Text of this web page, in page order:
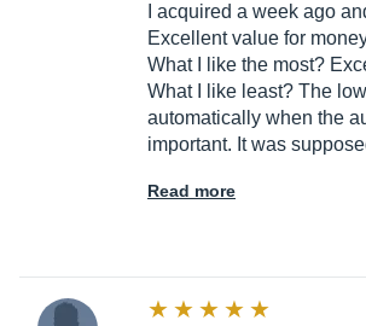
I acquired a week ago
Excellent value for
What I like the most?
What I like least? The
automatically when the
important. It was
Read more